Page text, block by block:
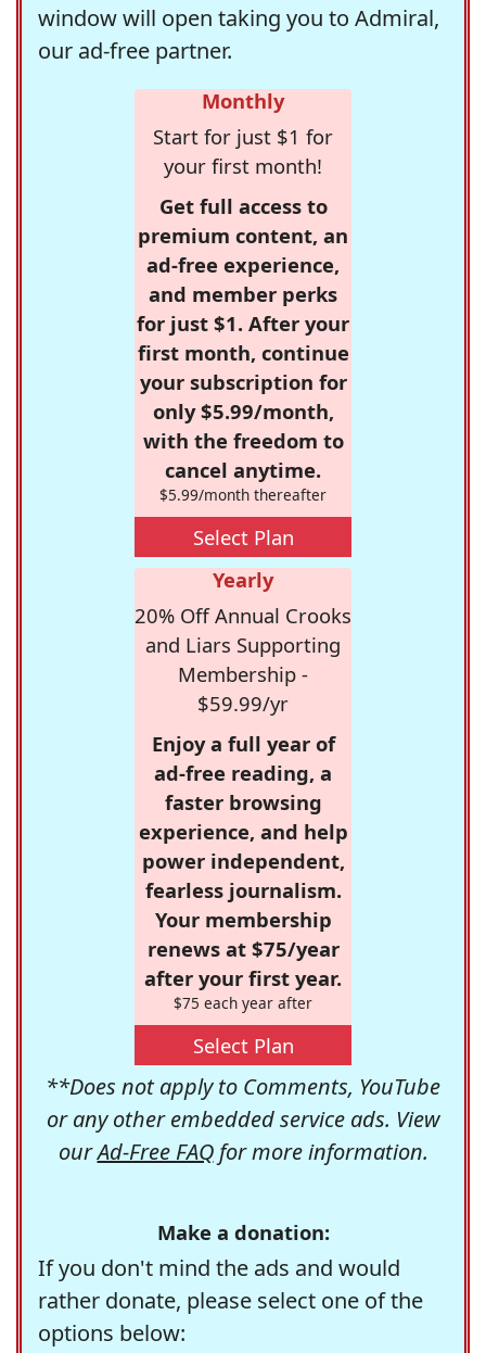
window will open taking you to Admiral,
our ad-free partner.
Monthly
Start for just $1 for
your first month!
Get full access to
premium content, an
ad-free experience,
and member perks
for just $1. After your
first month, continue
your subscription for
only $5.99/month,
with the freedom to
cancel anytime.
$5.99/month thereafter
Select Plan
Yearly
20% Off Annual Crooks
and Liars Supporting
Membership -
$59.99/yr
Enjoy a full year of
ad-free reading, a
faster browsing
experience, and help
power independent,
fearless journalism.
Your membership
renews at $75/year
after your first year.
$75 each year after
Select Plan
**Does not apply to Comments, YouTube
or any other embedded service ads. View
ourAd-Free FAQfor more information.
Make a donation:
If you don't mind the ads and would
rather donate, please select one of the
options below: